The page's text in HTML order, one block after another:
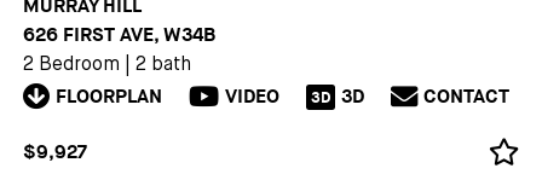
MURRAY HILL
626 FIRST AVE, W34B
2 Bedroom 2 bath
FLOORPLAN VIDEO 3D 3D CONTACT
$9,927